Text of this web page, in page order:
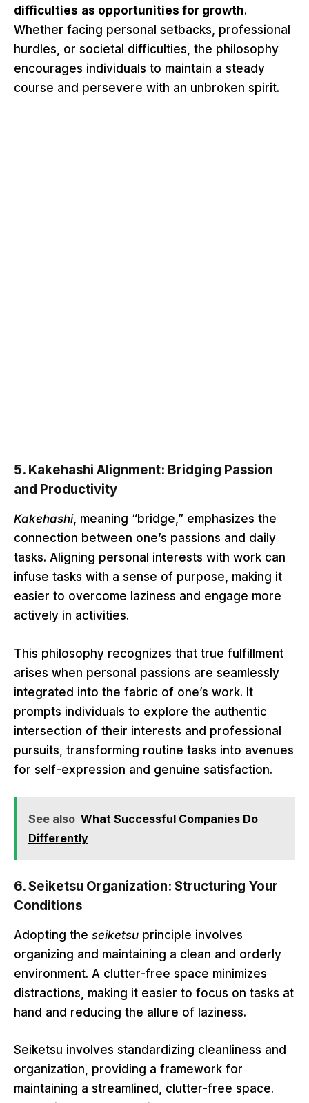
difficulties as opportunities for growth.
Whether facing personal setbacks, professional
hurdles, or societal difficulties, the philosophy
encourages individuals to maintain a steady
course and persevere with an unbroken spirit.
5. Kakehashi Alignment: Bridging Passion
and Productivity
Kakehashi, meaning “bridge,” emphasizes the
connection between one’s passions and daily
tasks. Aligning personal interests with work can
infuse tasks with a sense of purpose, making it
easier to overcome laziness and engage more
actively in activities.
This philosophy recognizes that true fulfillment
arises when personal passions are seamlessly
integrated into the fabric of one’s work. It
prompts individuals to explore the authentic
intersection of their interests and professional
pursuits, transforming routine tasks into avenues
for self-expression and genuine satisfaction.
See also What Successful Companies Do
Differently
6.Seiketsu Organization: Structuring Your
Conditions
Adopting the seiketsu principle involves
organizing and maintaining a clean and orderly
environment. A clutter-free space minimizes
distractions, making it easier to focus on tasks at
hand and reducing the allure of laziness.
Seiketsu involves standardizing cleanliness and
organization, providing a framework for
maintaining a streamlined, clutter-free space.